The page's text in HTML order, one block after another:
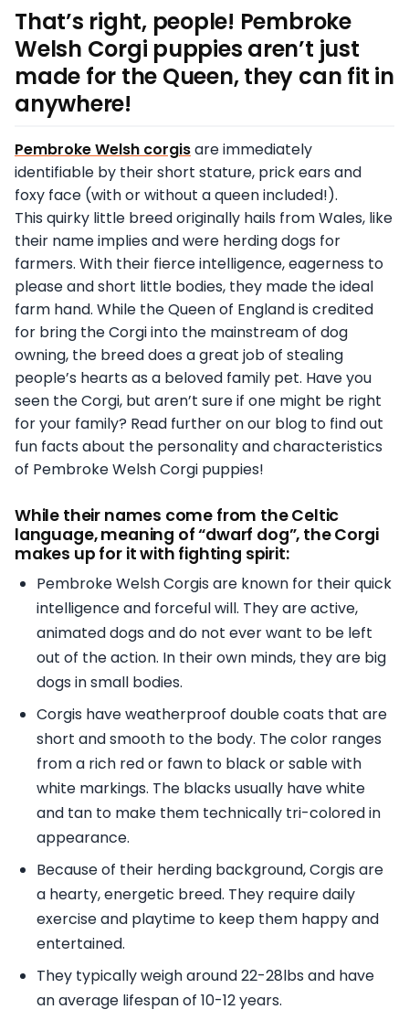
That’s right, people! Pembroke
Welsh Corgi puppies aren’t just
made for the Queen, they can fit in
anywhere!
Pembroke Welsh corgisare immediately
identifiable by their short stature, prick ears and
foxy face (with or without a queen included!).
This quirky little breed originally hails from Wales, like
their name implies and were herding dogs for
farmers. With their fierce intelligence, eagerness to
please and short little bodies, they made the ideal
farm hand. While the Queen of England is credited
for bring the Corgi into the mainstream of dog
owning, the breed does a great job of stealing
people’s hearts as a beloved family pet. Have you
seen the Corgi, but aren’t sure if one might be right
for your family? Read further on our blog to find out
fun facts about the personality and characteristics
of Pembroke Welsh Corgi puppies!
While their names come from the Celtic
language, meaning of “dwarf dog”, the Corgi
makes up for it with fighting spirit:
Pembroke Welsh Corgis are known for their quick
intelligence and forceful will. They are active,
animated dogs and do not ever want to be left
out of the action. In their own minds, they are big
dogs in small bodies.
Corgis have weatherproof double coats that are
short and smooth to the body. The color ranges
from a rich red or fawn to black or sable with
white markings. The blacks usually have white
and tan to make them technically tri-colored in
appearance.
Because of their herding background, Corgis are
a hearty, energetic breed. They require daily
exercise and playtime to keep them happy and
entertained.
They typically weigh around 22-28lbs and have
an average lifespan of 10-12 years.